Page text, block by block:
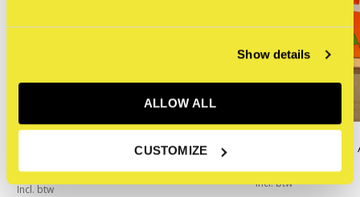
Show details
ALLOW ALL
CUSTOMIZE
KAWS
KAWS - CHUM (Yellow)
€690,00
Incl. btw
KAWS : HE
€80,00
Incl. btw